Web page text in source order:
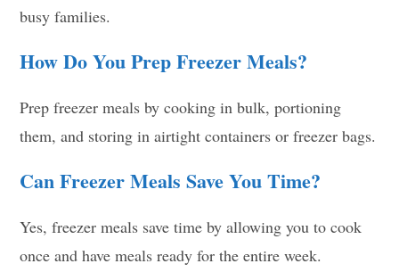
busy families.
How Do You Prep Freezer Meals?
Prep freezer meals by cooking in bulk, portioning
them, and storing in airtight containers or freezer bags.
Can Freezer Meals Save You Time?
Yes, freezer meals save time by allowing you to cook
once and have meals ready for the entire week.